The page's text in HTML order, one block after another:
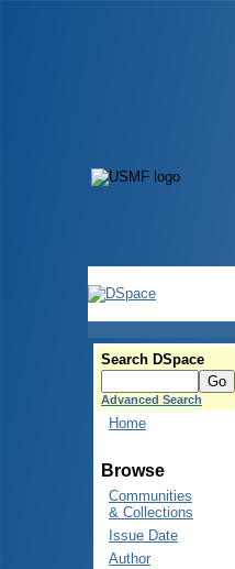
Search DSpace
Advanced Search
Home
Browse
Communities
& Collections
Issue Date
Author